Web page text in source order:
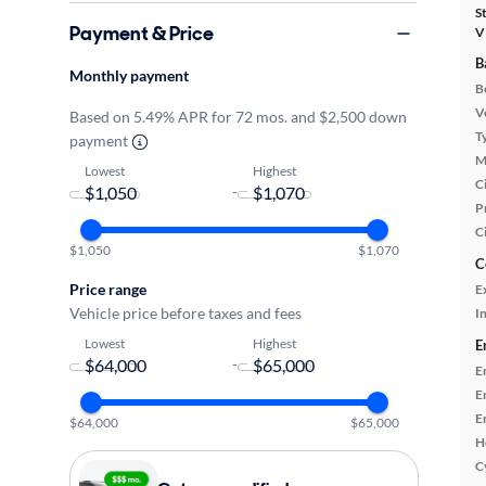
Payment & Price
Monthly payment
Based on 5.49% APR for 72 mos. and $2,500 down
payment
Lowest
-
Highest
$1,050 $1,070
Price range
Vehicle price before taxes and fees
Lowest
-
Highest
$64,000 $65,000